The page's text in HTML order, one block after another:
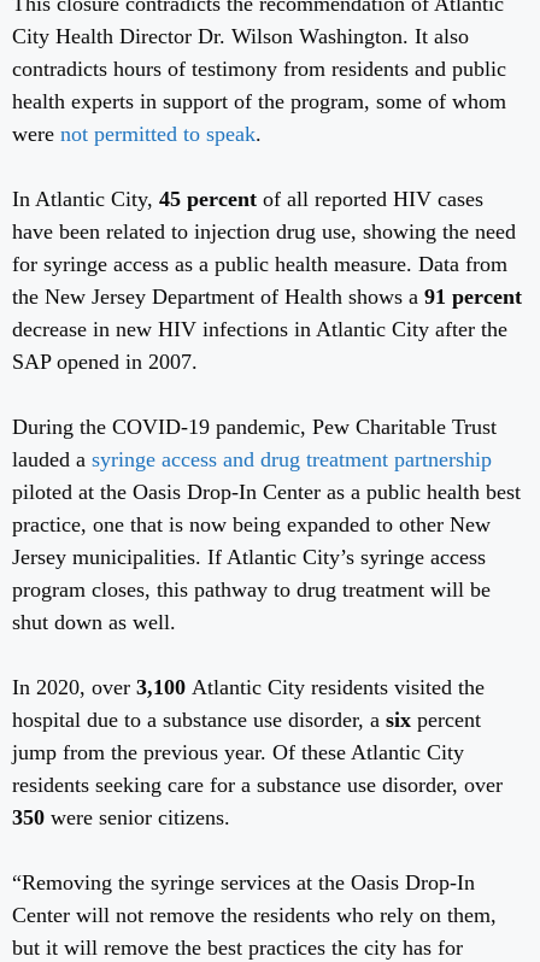
City Health Director Dr. Wilson Washington. It also
contradicts hours of testimony from residents and public
health experts in support of the program, some of whom
were not permitted to speak.
In Atlantic City, 45 percent of all reported HIV cases
have been related to injection drug use, showing the need
for syringe access as a public health measure. Data from
the New Jersey Department of Health shows a 91 percent
decrease in new HIV infections in Atlantic City after the
SAP opened in 2007.
During the COVID-19 pandemic, Pew Charitable Trust
lauded a syringe access and drug treatment partnership
piloted at the Oasis Drop-In Center as a public health best
practice, one that is now being expanded to other New
Jersey municipalities. If Atlantic City’s syringe access
program closes, this pathway to drug treatment will be
shut down as well.
In 2020, over 3,100 Atlantic City residents visited the
hospital due to a substance use disorder, a six percent
jump from the previous year. Of these Atlantic City
residents seeking care for a substance use disorder, over
350 were senior citizens.
“Removing the syringe services at the Oasis Drop-In
Center will not remove the residents who rely on them,
but it will remove the best practices the city has for